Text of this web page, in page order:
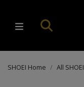
SHOEI Home All SHOEI